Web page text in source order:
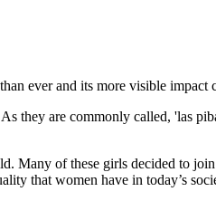
ever and its more visible impact
they are commonly called, 'las
Many of these girls decided to
that women have in today’s